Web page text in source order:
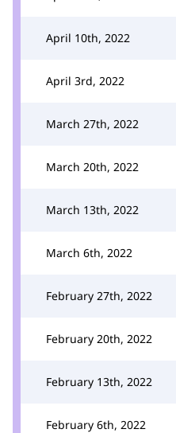
April 10th, 2022
April 3rd, 2022
March 27th, 2022
March 20th, 2022
March 13th, 2022
March 6th, 2022
February 27th, 2022
February 20th, 2022
February 13th, 2022
February 6th, 2022